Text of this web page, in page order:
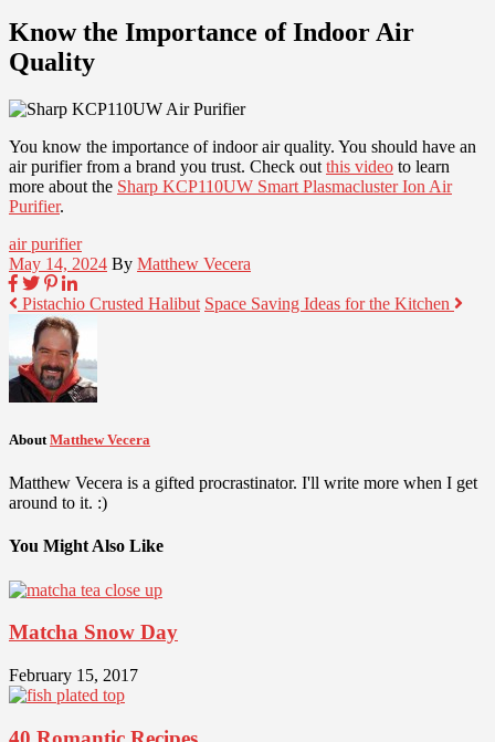
Know the Importance of Indoor Air
Quality
You know the importance of indoor air quality. You should have an
air purifier from a brand you trust. Check out this video to learn
more about the Sharp KCP110UW Smart Plasmacluster Ion Air
Purifier.
air purifier
May 14, 2024 By Matthew Vecera
Pistachio Crusted Halibut Space Saving Ideas for the Kitchen
About Matthew Vecera
Matthew Vecera is a gifted procrastinator. I'll write more when I get
around to it. :)
You Might Also Like
Matcha Snow Day
February 15, 2017